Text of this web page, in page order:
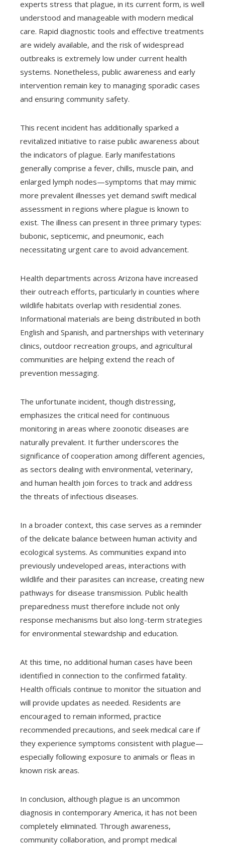
experts stress that plague, in its current form, is well
understood and manageable with modern medical
care. Rapid diagnostic tools and effective treatments
are widely available, and the risk of widespread
outbreaks is extremely low under current health
systems. Nonetheless, public awareness and early
intervention remain key to managing sporadic cases
and ensuring community safety.
This recent incident has additionally sparked a
revitalized initiative to raise public awareness about
the indicators of plague. Early manifestations
generally comprise a fever, chills, muscle pain, and
enlarged lymph nodes—symptoms that may mimic
more prevalent illnesses yet demand swift medical
assessment in regions where plague is known to
exist. The illness can present in three primary types:
bubonic, septicemic, and pneumonic, each
necessitating urgent care to avoid advancement.
Health departments across Arizona have increased
their outreach efforts, particularly in counties where
wildlife habitats overlap with residential zones.
Informational materials are being distributed in both
English and Spanish, and partnerships with veterinary
clinics, outdoor recreation groups, and agricultural
communities are helping extend the reach of
prevention messaging.
The unfortunate incident, though distressing,
emphasizes the critical need for continuous
monitoring in areas where zoonotic diseases are
naturally prevalent. It further underscores the
significance of cooperation among different agencies,
as sectors dealing with environmental, veterinary,
and human health join forces to track and address
the threats of infectious diseases.
In a broader context, this case serves as a reminder
of the delicate balance between human activity and
ecological systems. As communities expand into
previously undeveloped areas, interactions with
wildlife and their parasites can increase, creating new
pathways for disease transmission. Public health
preparedness must therefore include not only
response mechanisms but also long-term strategies
for environmental stewardship and education.
At this time, no additional human cases have been
identified in connection to the confirmed fatality.
Health officials continue to monitor the situation and
will provide updates as needed. Residents are
encouraged to remain informed, practice
recommended precautions, and seek medical care if
they experience symptoms consistent with plague—
especially following exposure to animals or fleas in
known risk areas.
In conclusion, although plague is an uncommon
diagnosis in contemporary America, it has not been
completely eliminated. Through awareness,
community collaboration, and prompt medical